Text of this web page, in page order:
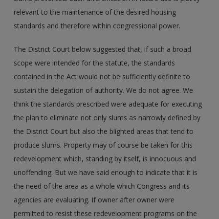
relevant to the maintenance of the desired housing
standards and therefore within congressional power.
The District Court below suggested that, if such a broad
scope were intended for the statute, the standards
contained in the Act would not be sufficiently definite to
sustain the delegation of authority. We do not agree. We
think the standards prescribed were adequate for executing
the plan to eliminate not only slums as narrowly defined by
the District Court but also the blighted areas that tend to
produce slums. Property may of course be taken for this
redevelopment which, standing by itself, is innocuous and
unoffending. But we have said enough to indicate that it is
the need of the area as a whole which Congress and its
agencies are evaluating. If owner after owner were
permitted to resist these redevelopment programs on the